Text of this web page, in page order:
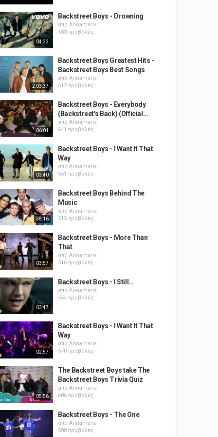
04:33
Backstreet Boys - Drowning
από Annamaria
533 προβολές
2:03:37
Backstreet Boys Greatest Hits -
Backstreet Boys Best Songs
από Annamaria
617 προβολές
06:01
Backstreet Boys - Everybody
(Backstreet's Back) (Official...
από Annamaria
641 προβολές
03:40
Backstreet Boys - I Want It That
Way
από Annamaria
551 προβολές
38:16
Backstreet Boys Behind The
Music
από Annamaria
515 προβολές
03:57
Backstreet Boys - More Than
That
από Annamaria
516 προβολές
03:47
Backstreet Boys - I Still...
από Annamaria
554 προβολές
02:57
Backstreet Boys - I Want It That
Way
από Annamaria
570 προβολές
05:56
The Backstreet Boys take The
Backstreet Boys Trivia Quiz
από Annamaria
606 προβολές
Backstreet Boys - The One
από Annamaria
588 προβολές